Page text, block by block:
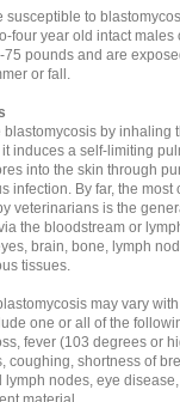
susceptible to
four year old intact males
pounds and are
or fall.
by inhaling
induces a self-limiting
into the skin through
infection. By far, the most
veterinarians is the
the bloodstream or
brain, bone, lymph
tissues.
may vary
one or all of the
fever (103 degrees or
coughing, shortness of
nodes, eye